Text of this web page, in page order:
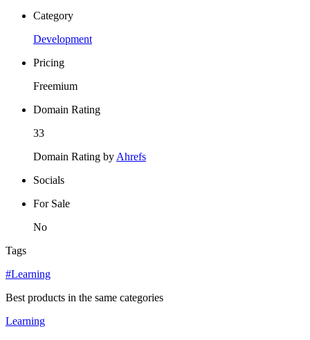
Category
Development
Pricing
Freemium
Domain Rating
33
Domain Rating byAhrefs
Socials
For Sale
No
Tags
#Learning
Best products in the same categories
Learning